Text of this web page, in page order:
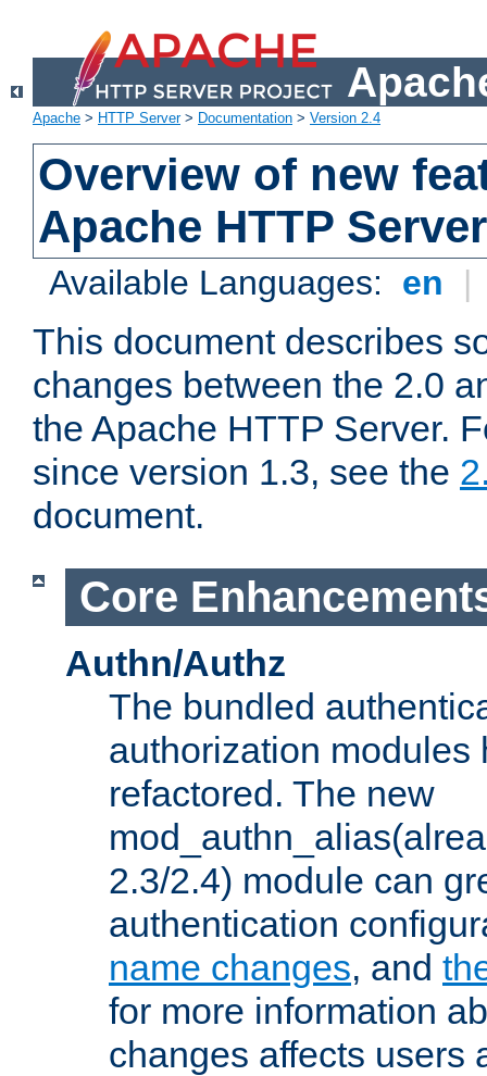
Apache > HTTP Server> Documentation > Version 2.4
Overview of new
Apache HTTP
Available Languages: en |
This document describes
changes between the 2.0
the Apache HTTP Server.
since version 1.3, see the
document.
Core
Authn/Authz
The bundled
authorization modules
refactored. The new
2.3/2.4) module can
authentication
name changes, and
for more information
changes affects users